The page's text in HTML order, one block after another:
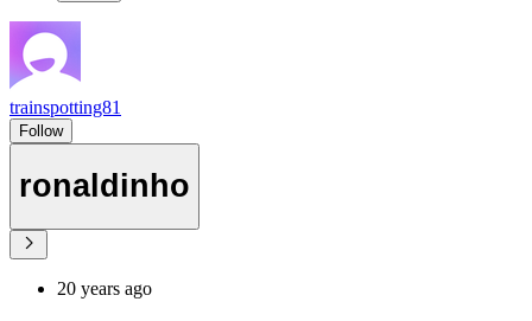
trainspotting81
Follow
ronaldinho
20 years ago